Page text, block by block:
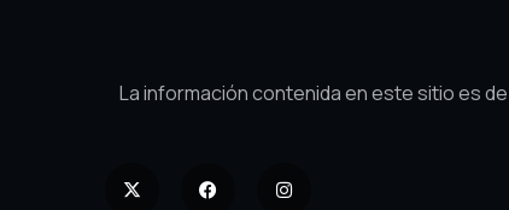
La información contenida en este sitio es